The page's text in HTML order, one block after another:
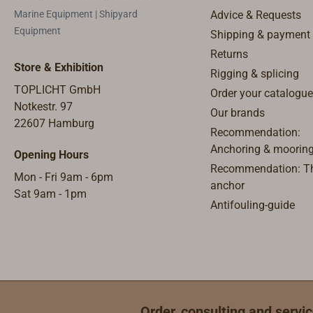
where
fitted by
not to
voltage
needed
ship's
light band
from
business
products
Marine Equipment | Shipyard
Equipment
Store & Exhibition
TOPLICHT GmbH
Notkestr. 97
22607 Hamburg
Opening Hours
Mon - Fri 9am - 6pm
Sat 9am - 1pm
Advice & Requests
Shipping & payment
Returns
Rigging & splicing
Order your catalogue
Our brands
Recommendation:
Anchoring & mooring
Recommendation:
anchor
Antifouling-guide